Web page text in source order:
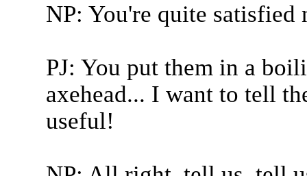
NP: You're quite satisfied
PJ: You put them in a
axehead... I want to tell
useful!